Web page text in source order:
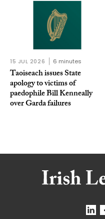
15 JUL 2026 6 minutes
Taoiseach issues State
apology to victims of
paedophile Bill Kenneally
over Garda failures